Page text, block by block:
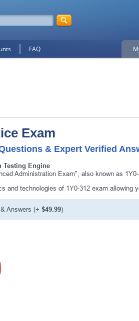
FAQ
Exam
& Expert Verified
Testing Engine
Administration Exam", also known as
and technologies of 1Y0-312 exam allowing
Answers (+ $49.99)